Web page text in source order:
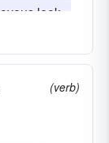
look
(verb)